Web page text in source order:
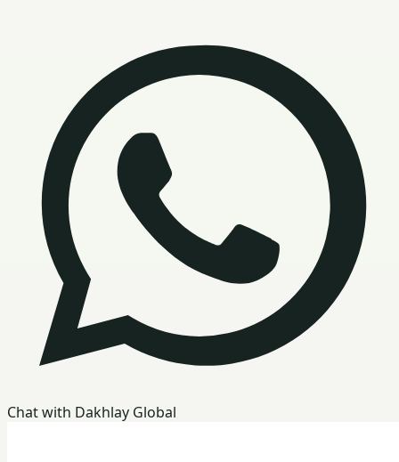
Chat with Dakhlay Global